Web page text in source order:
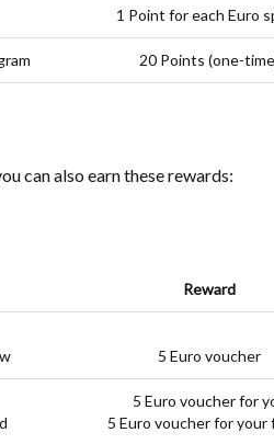
1 Point for each Euro
20 Points (one-
can also earn these rewards:
Reward
5 Euro voucher
5 Euro voucher for
5 Euro voucher for your